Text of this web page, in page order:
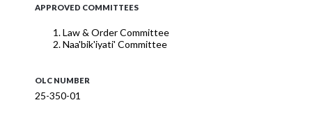
APPROVED COMMITTEES
Law & Order Committee
Naa'bik'iyati' Committee
OLC NUMBER
25-350-01